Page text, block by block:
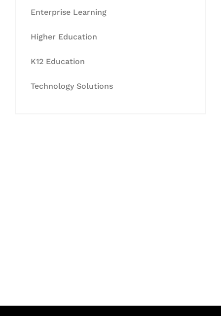
Enterprise Learning
Higher Education
K12 Education
Technology Solutions